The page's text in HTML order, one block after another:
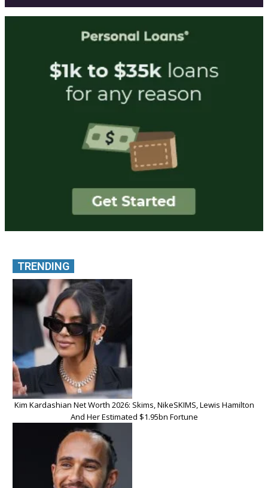
TRENDING
Kim Kardashian Net Worth 2026: Skims, NikeSKIMS, Lewis Hamilton
And Her Estimated $1.95bn Fortune